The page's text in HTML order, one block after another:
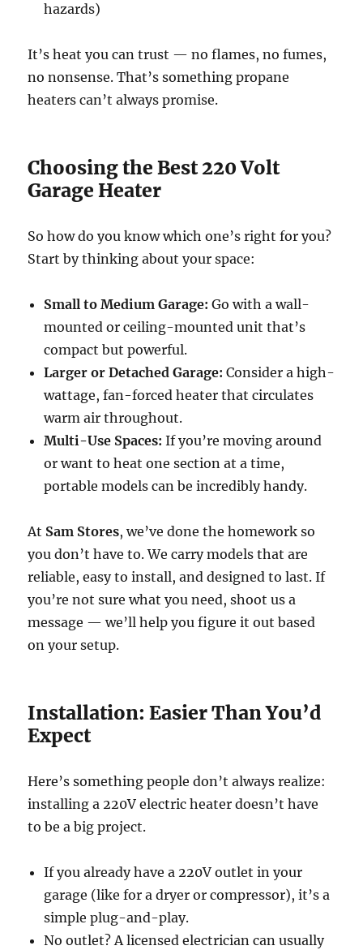
hazards)
It’s heat you can trust — no flames, no fumes,
no nonsense. That’s something propane
heaters can’t always promise.
Choosing the Best 220 Volt
Garage Heater
So how do you know which one’s right for you?
Start by thinking about your space:
Small to Medium Garage: Go with a wall-
mounted or ceiling-mounted unit that’s
compact but powerful.
Larger or Detached Garage: Consider a high-
wattage, fan-forced heater that circulates
warm air throughout.
Multi-Use Spaces: If you’re moving around
or want to heat one section at a time,
portable models can be incredibly handy.
At Sam Stores, we’ve done the homework so
you don’t have to. We carry models that are
reliable, easy to install, and designed to last. If
you’re not sure what you need, shoot us a
message — we’ll help you figure it out based
on your setup.
Installation: Easier Than You’d
Expect
Here’s something people don’t always realize:
installing a 220V electric heater doesn’t have
to be a big project.
If you already have a 220V outlet in your
garage (like for a dryer or compressor), it’s a
simple plug-and-play.
No outlet? A licensed electrician can usually